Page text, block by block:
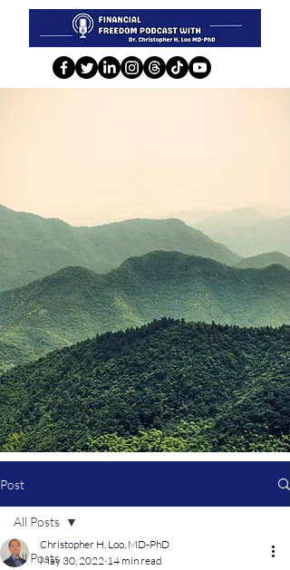
Post
All Posts
All Posts
Christopher H. Loo, MD-PhD
May 30, 2022 14 min read